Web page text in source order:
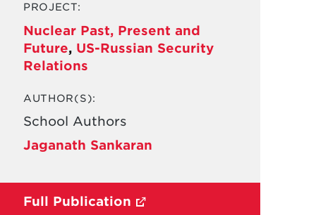
PROJECT:
Nuclear Past, Present and
Future, US-Russian Security
Relations
AUTHOR(S):
School Authors
Jaganath Sankaran
Full Publication